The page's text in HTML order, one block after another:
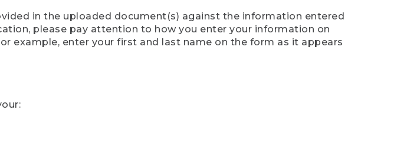
in the uploaded document(s) against the information entered
please pay attention to how you enter your information on
example, enter your first and last name on the form as it appears